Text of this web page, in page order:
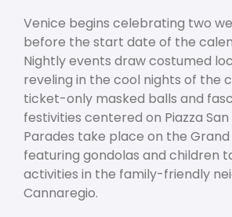
Venice begins celebrating two
before the start date of the
Nightly events draw costumed
reveling in the cool nights of the
ticket-only masked balls and
festivities centered on Piazza
Parades take place on the Grand
featuring gondolas and children
activities in the family-friendly
Cannaregio.